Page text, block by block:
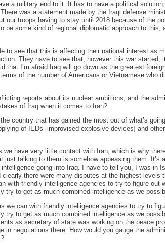
a military end to it. It has to have a political
was a statement made by the Iraqi defense
our troops having to stay until 2018 because of the
be some kind of regional diplomatic approach to
to see that this is affecting their national interest as
They have to see that, however this war started,
that I’m afraid Iraq will go down as the greatest
of the number of Americans or Vietnamese who
reports about its nuclear ambitions, and the
of Iraq when it comes to Iran?
country that has gained the most out of what’s
of IEDs [improvised explosive devices] and
we have very little contact with Iran, which is why
just talking to them is somehow appeasing them. It’s
going into Iraq. I have to tell you, I was in
clearly there were many disputes at the highest
with friendly intelligence agencies to try to figure out
try to get as much combined intelligence as we
we can with friendly intelligence agencies to try to
try to get as much combined intelligence as we
as secretary of state was working on the peace
in negotiations there. How would you gauge the